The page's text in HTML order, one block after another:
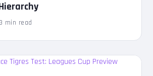
3 min read